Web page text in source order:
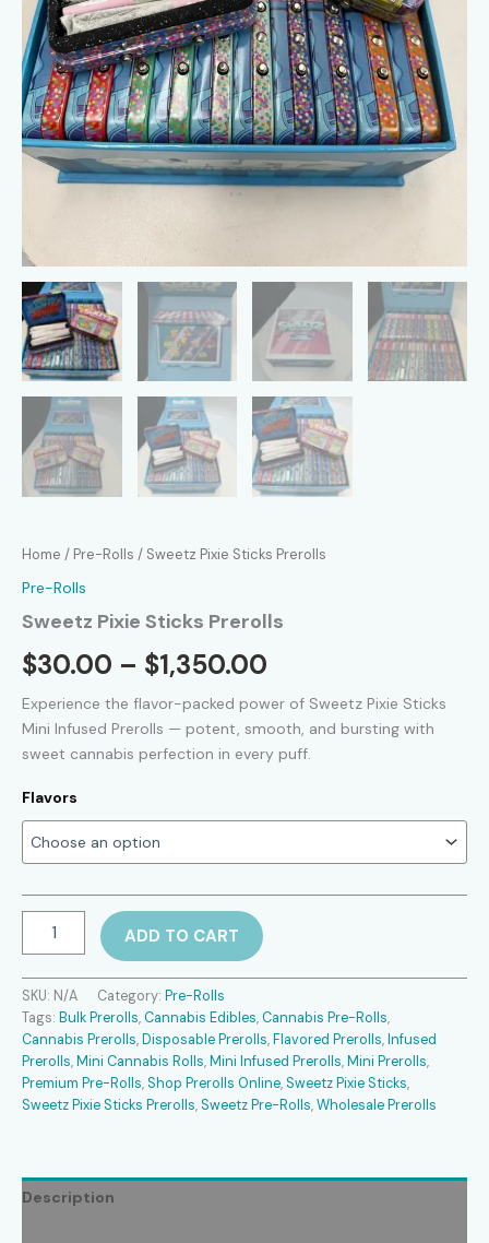
Home / Pre-Rolls / Sweetz Pixie Sticks Prerolls
Pre-Rolls
Sweetz Pixie Sticks Prerolls
$30.00 – $1,350.00
range:
$30.00
Experience the flavor-packed power of Sweetz Pixie Sticks
Mini Infused Prerolls — potent, smooth, and bursting with
sweet cannabis perfection in every puff.
Flavors
Prerolls
quantity
ADD TO CART
SKU: N/A Category: Pre-Rolls
Tags: Bulk Prerolls, Cannabis Edibles, Cannabis Pre-Rolls,
Cannabis Prerolls, Disposable Prerolls, Flavored Prerolls, Infused
Prerolls, Mini Cannabis Rolls, Mini Infused Prerolls, Mini Prerolls,
Premium Pre-Rolls, Shop Prerolls Online, Sweetz Pixie Sticks,
Sweetz Pixie Sticks Prerolls, Sweetz Pre-Rolls,Wholesale Prerolls
Description